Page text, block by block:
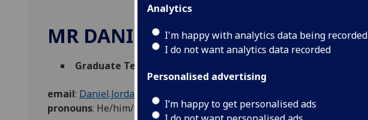
Analytics
I'm happy with analytics data being recorded
I do not want analytics data recorded
Personalised advertising
I’m happy to get personalised ads
MR DANIEL JORDAN
Graduate Teaching Assistant - Cultural Industries
email: Daniel.Jordan@glasgow.ac.uk
pronouns: He/him/his